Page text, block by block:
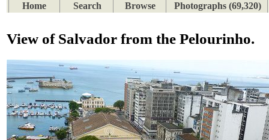
Home
Search Browse Photographs (69,320)
View of Salvador from the Pelourinho.